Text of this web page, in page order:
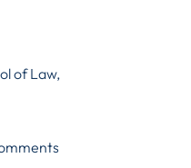
of Law,